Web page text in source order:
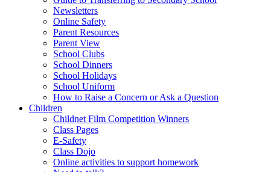
Newsletters
Online Safety
Parent Resources
Parent View
School Clubs
School Dinners
School Holidays
School Uniform
How to Raise a Concern or Ask a Question
Children
Childnet Film Competition Winners
Class Pages
E-Safety
Class Dojo
Online activities to support homework